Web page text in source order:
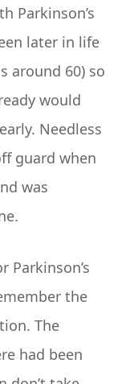
Parkinson’s
later in life
around 60) so
would
Needless
guard when
was
Parkinson’s
the
The
had been